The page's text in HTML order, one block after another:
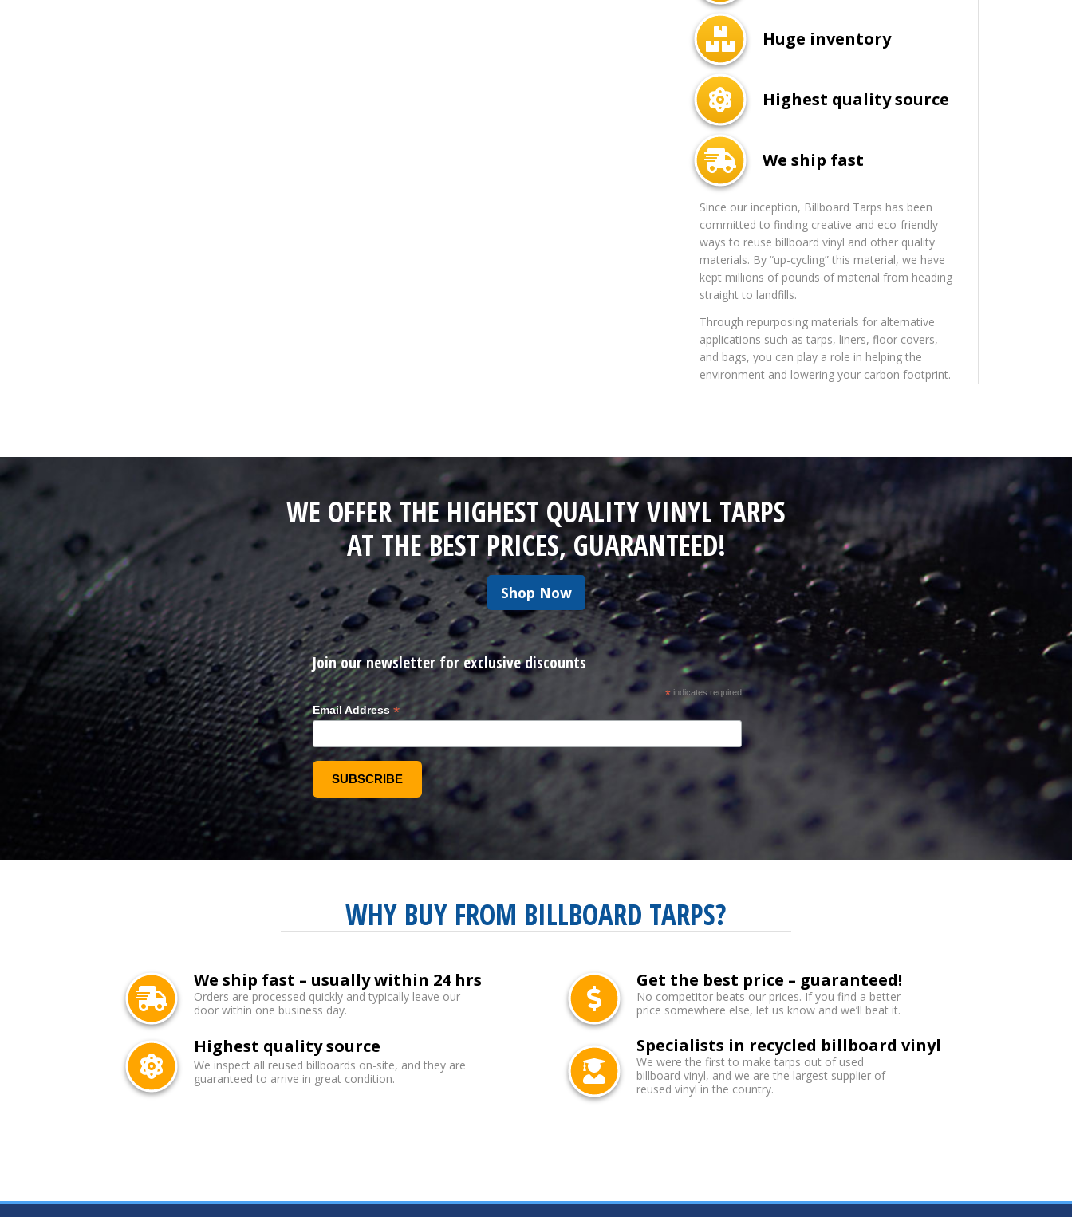
Huge inventory
Highest quality source
We ship fast
Since our inception, Billboard Tarps has been
committed to finding creative and eco-friendly
ways to reuse billboard vinyl and other quality
materials. By “up-cycling” this material, we have
kept millions of pounds of material from heading
straight to landfills.
Through repurposing materials for alternative
applications such as tarps, liners, floor covers,
and bags, you can play a role in helping the
environment and lowering your carbon footprint.
WE OFFER THE HIGHEST QUALITY VINYL TARPS
AT THE BEST PRICES, GUARANTEED!
Shop Now
Join our newsletter for exclusive discounts
*indicates required
Email Address *
WHY BUY FROM BILLBOARD TARPS?
We ship fast – usually within 24 hrs
Orders are processed quickly and typically leave our
door within one business day.
Get the best price – guaranteed!
No competitor beats our prices. If you find a better
price somewhere else, let us know and we’ll beat it.
Highest quality source
We inspect all reused billboards on-site, and they are
guaranteed to arrive in great condition.
Specialists in recycled billboard vinyl
We were the first to make tarps out of used
billboard vinyl, and we are the largest supplier of
reused vinyl in the country.